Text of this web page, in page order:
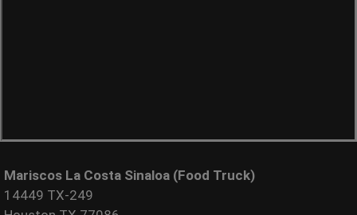
Mariscos La Costa Sinaloa (Food Truck)
14449 TX-249